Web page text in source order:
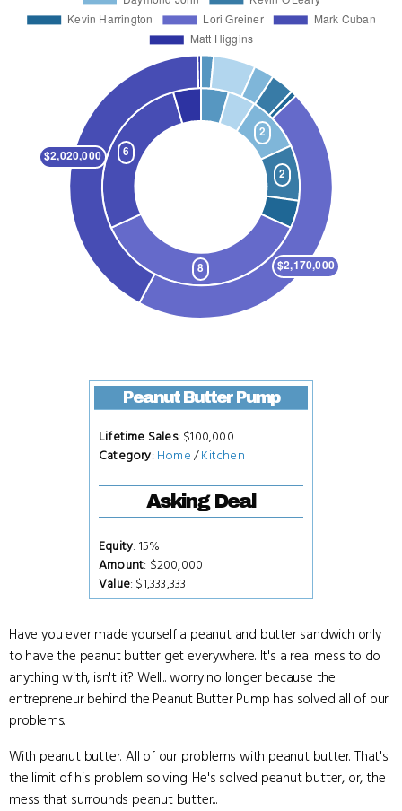
Peanut Butter Pump
Lifetime Sales: $100,000
Category: Home /Kitchen
Asking Deal
Equity: 15%
Amount: $200,000
Value: $1,333,333
Have you ever made yourself a peanut and butter sandwich only
to have the peanut butter get everywhere. It's a real mess to do
anything with, isn't it? Well... worry no longer because the
entrepreneur behind the Peanut Butter Pump has solved all of our
problems.
With peanut butter. All of our problems with peanut butter. That's
the limit of his problem solving. He's solved peanut butter, or, the
mess that surrounds peanut butter...